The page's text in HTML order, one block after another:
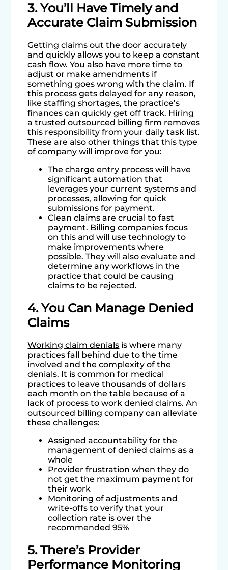
3. You’ll Have Timely and
Accurate Claim Submission
Getting claims out the door accurately
and quickly allows you to keep a constant
cash flow. You also have more time to
adjust or make amendments if
something goes wrong with the claim. If
this process gets delayed for any reason,
like staffing shortages, the practice’s
finances can quickly get off track. Hiring
a trusted outsourced billing firm removes
this responsibility from your daily task list.
These are also other things that this type
of company will improve for you:
The charge entry process will have
significant automation that
leverages your current systems and
processes, allowing for quick
submissions for payment.
Clean claims are crucial to fast
payment. Billing companies focus
on this and will use technology to
make improvements where
possible. They will also evaluate and
determine any workflows in the
practice that could be causing
claims to be rejected.
4. You Can Manage Denied
Claims
Working claim denials is where many
practices fall behind due to the time
involved and the complexity of the
denials. It is common for medical
practices to leave thousands of dollars
each month on the table because of a
lack of process to work denied claims. An
outsourced billing company can alleviate
these challenges:
Assigned accountability for the
management of denied claims as a
whole
Provider frustration when they do
not get the maximum payment for
their work
Monitoring of adjustments and
write-offs to verify that your
collection rate is over the
recommended 95%
5. There’s Provider
Performance Monitoring